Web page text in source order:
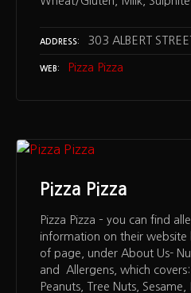
ADDRESS 303 ALBERT
WEB Pizza Pizza
Pizza Pizza
Pizza Pizza – you can find
information on their
of page, under About Us-
and Allergens, which
Peanuts, Tree Nuts, Sesame,